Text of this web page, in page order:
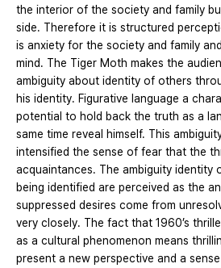
the interior of the society and family
side. Therefore it is structured
is anxiety for the society and family
mind. The Tiger Moth makes the
ambiguity about identity of others
his identity. Figurative language a
potential to hold back the truth as a
same time reveal himself. This
intensified the sense of fear that the
acquaintances. The ambiguity identity
being identified are perceived as the
suppressed desires come from
very closely. The fact that 1960’s
as a cultural phenomenon means
present a new perspective and a